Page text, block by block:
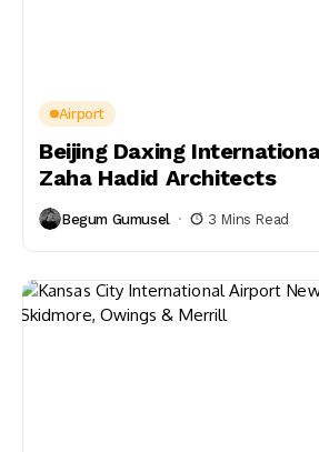
Airport
Beijing Daxing
Zaha Hadid Architects
Begum Gumusel 3 Mins Read